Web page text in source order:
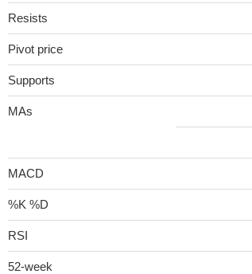
Resists
Pivot price
Supports
MAs
MACD
%K %D
RSI
52-week